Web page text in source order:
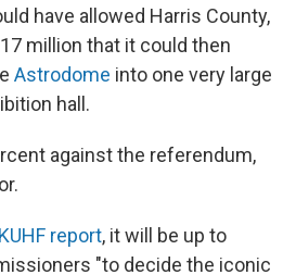
have allowed Harris County,
million that it could then
Astrodome into one very large
hall.
against the referendum,
report, it will be up to
"to decide the iconic